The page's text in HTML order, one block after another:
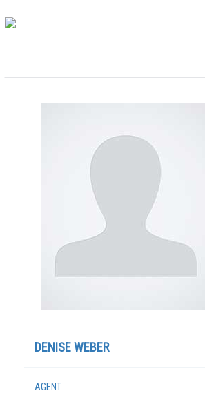
DENISE WEBER
AGENT